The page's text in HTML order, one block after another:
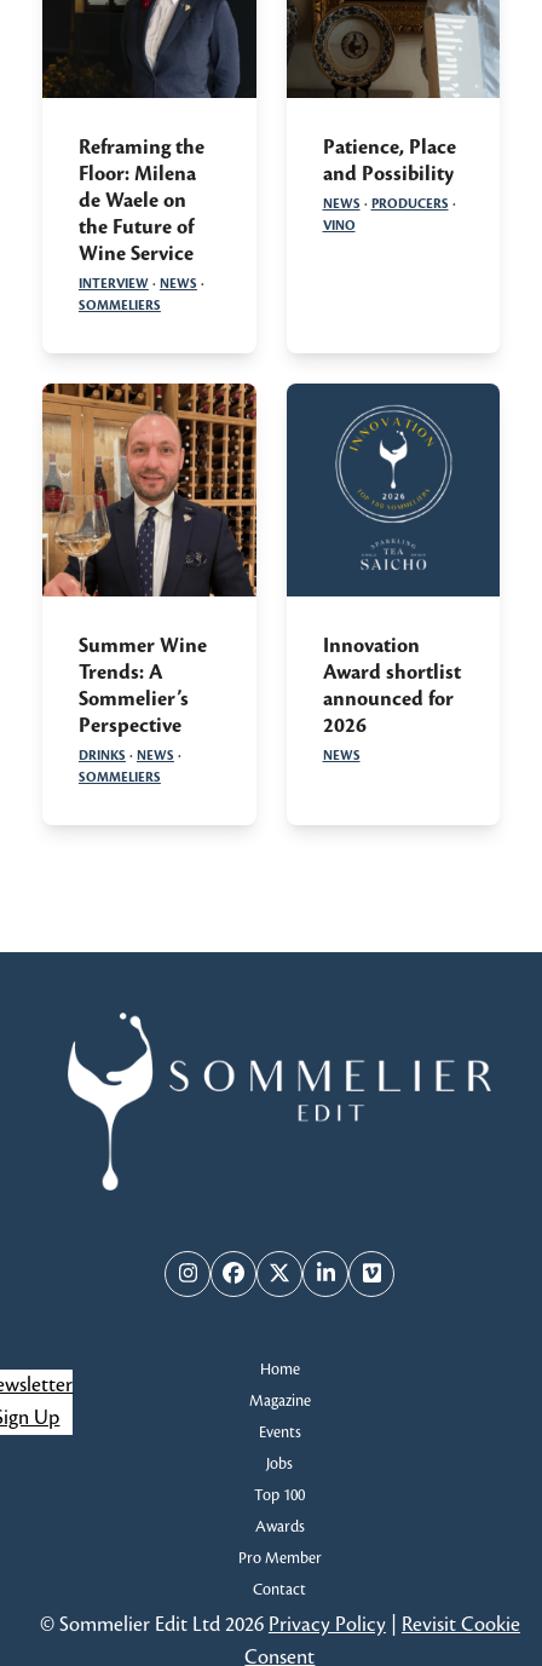
Reframing the
Floor: Milena
de Waele on
the Future of
Wine Service
INTERVIEW· NEWS ·
SOMMELIERS
Patience, Place
and Possibility
NEWS · PRODUCERS ·
VINO
Summer Wine
Trends: A
Sommelier’s
Perspective
DRINKS · NEWS ·
SOMMELIERS
Innovation
Award shortlist
announced for
2026
NEWS
InstagramFacebook
TwitterLinkedInVimeo
Home
Magazine
Events
Jobs
Top 100
Awards
Pro Member
Contact
Up
© Sommelier Edit Ltd 2026 Privacy Policy| Revisit Cookie
Consent